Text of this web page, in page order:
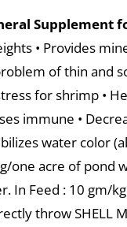
Supplement
• Provides
of thin and
for shrimp •
immune •
water color
one acre of pond
In Feed : 10 gm/
throw SHELL